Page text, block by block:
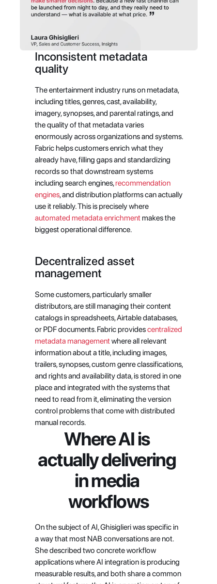
Inconsistent metadata
quality
The entertainment industry runs on metadata,
including titles, genres, cast, availability,
imagery, synopses, and parental ratings, and
the quality of that metadata varies
enormously across organizations and systems.
Fabric helps customers enrich what they
already have, filling gaps and standardizing
records so that downstream systems
including search engines, recommendation
engines, and distribution platforms can actually
use it reliably. This is precisely where
automated metadata enrichment makes the
biggest operational difference.
Decentralized asset
management
Some customers, particularly smaller
distributors, are still managing their content
catalogs in spreadsheets, Airtable databases,
or PDF documents. Fabric provides centralized
metadata management where all relevant
information about a title, including images,
trailers, synopses, custom genre classifications,
and rights and availability data, is stored in one
place and integrated with the systems that
need to read from it, eliminating the version
control problems that come with distributed
manual records.
Where AI is
actually delivering
in media
workflows
On the subject of AI, Ghisiglieri was specific in
a way that most NAB conversations are not.
She described two concrete workflow
applications where AI integration is producing
measurable results, and both share a common